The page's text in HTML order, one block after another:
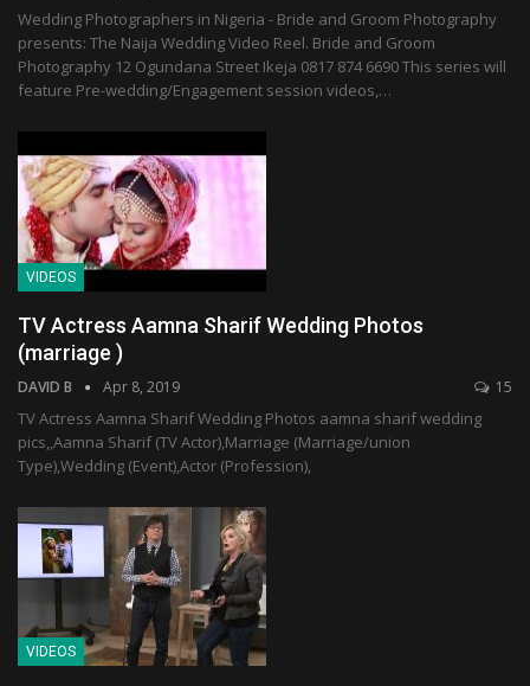
Wedding Photographers in Nigeria - Bride and Groom Photography
presents: The Naija Wedding Video Reel. Bride and Groom
Photography 12 Ogundana Street Ikeja 0817 874 6690 This series will
feature Pre-wedding/Engagement session videos,…
VIDEOS
TV Actress Aamna Sharif Wedding Photos
(marriage )
DAVID B Apr 8, 2019 15
TV Actress Aamna Sharif Wedding Photos aamna sharif wedding
pics,,Aamna Sharif (TV Actor),Marriage (Marriage/union
Type),Wedding (Event),Actor (Profession),
VIDEOS